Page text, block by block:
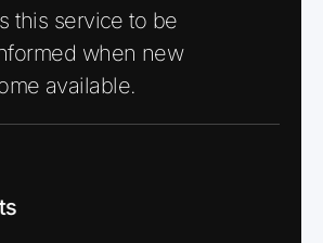
this service to be
when new
available.